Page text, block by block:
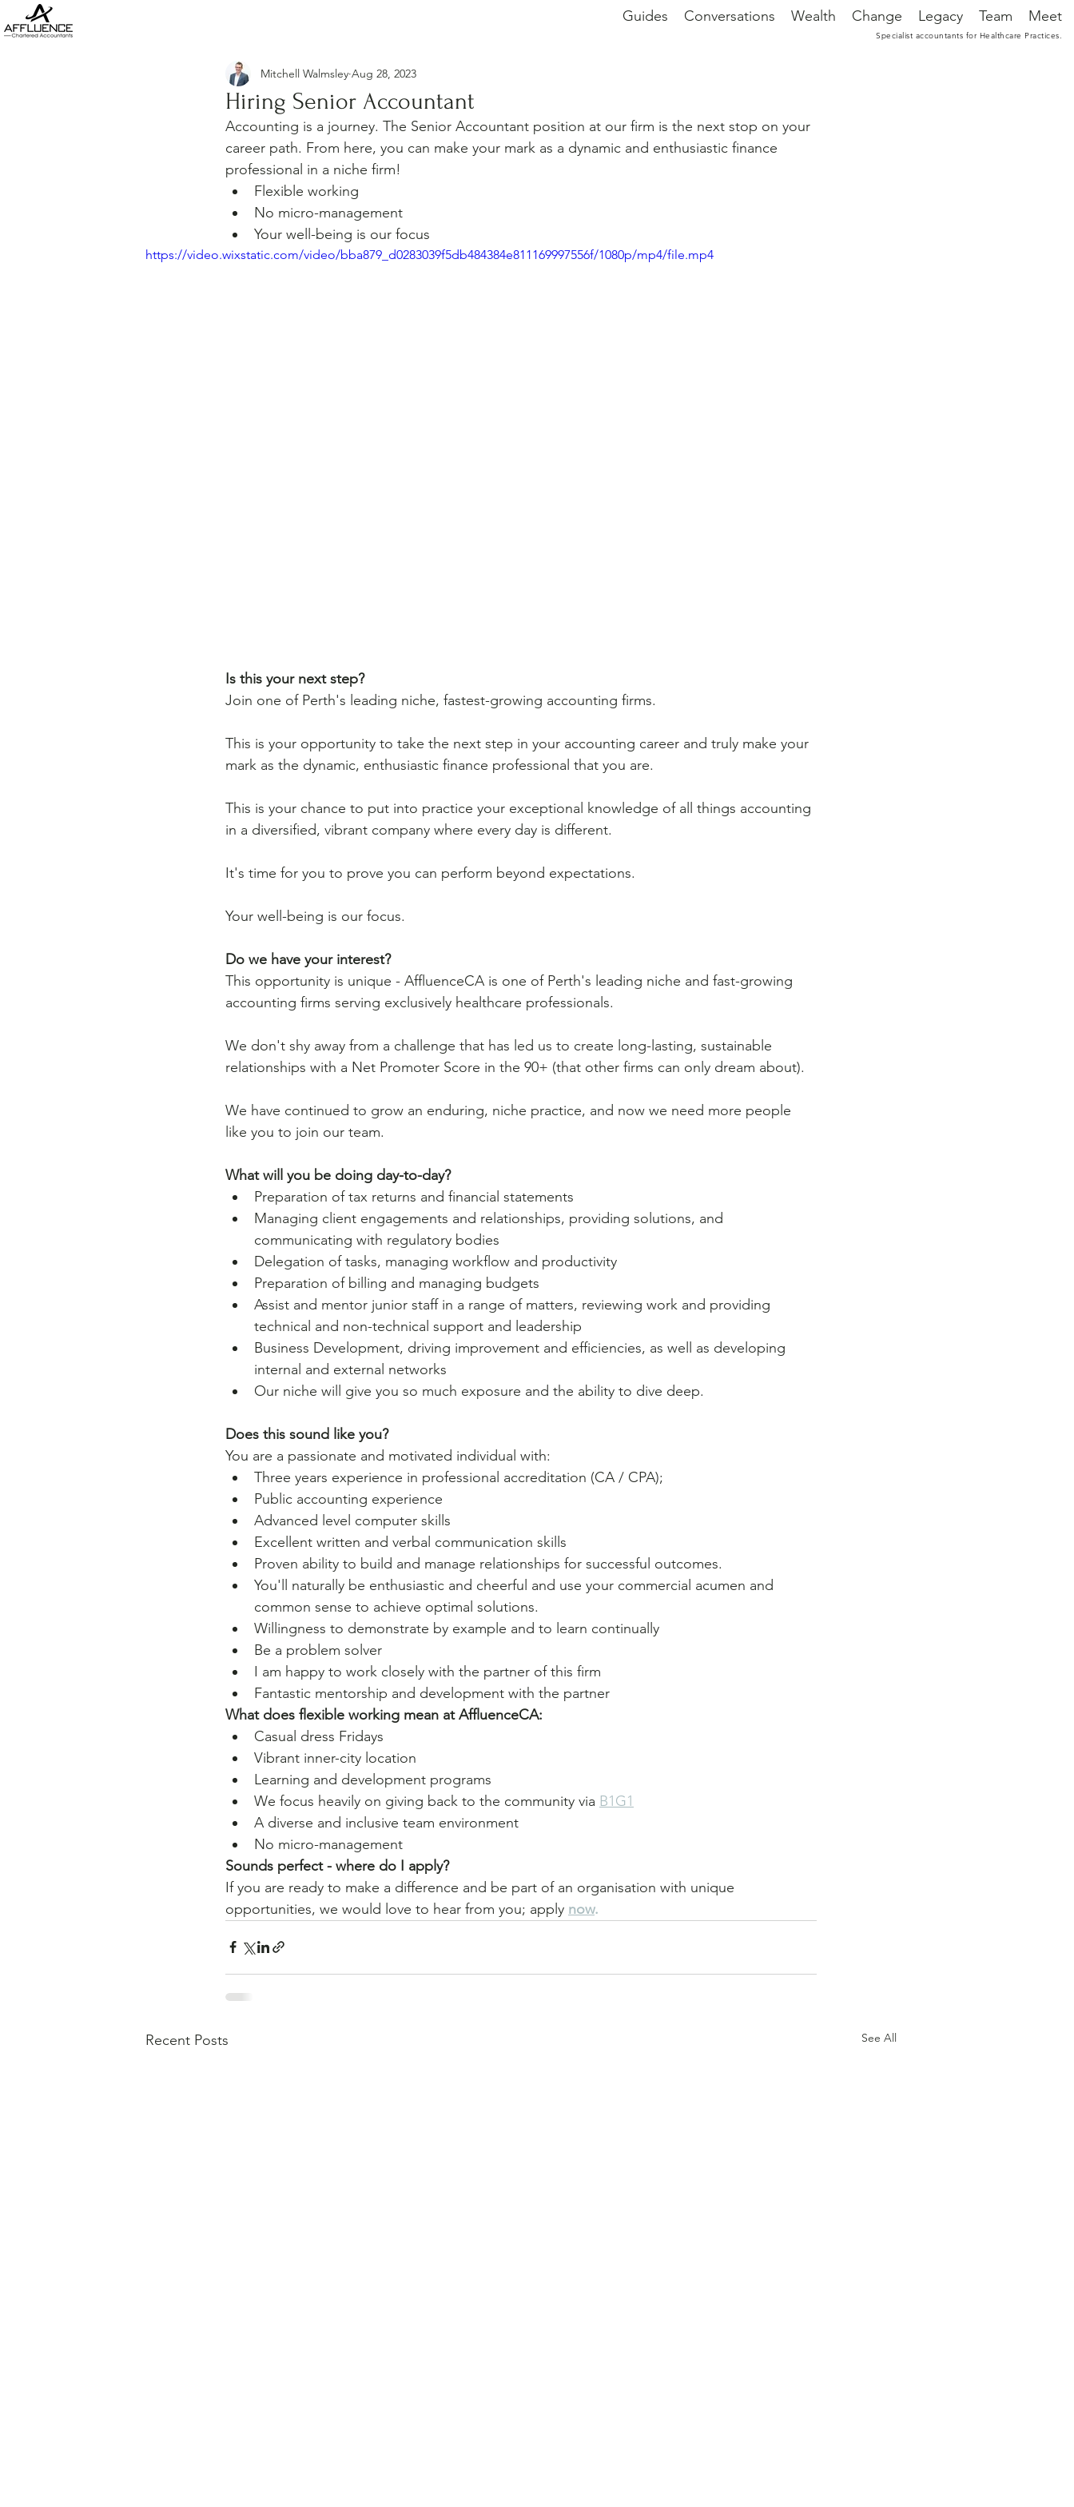
Specialist accountants for Healthcare Practices.
Guides Conversations Wealth Change Legacy Team Meet
Hiring Senior Accountant
Mitchell Walmsley Aug 28, 2023
Accounting is a journey. The Senior Accountant position at our firm is the next stop on your
career path. From here, you can make your mark as a dynamic and enthusiastic finance
professional in a niche firm!
Flexible working
No micro-management
Your well-being is our focus
https://video.wixstatic.com/video/bba879_d0283039f5db484384e811169997556f/1080p/mp4/file.mp4
Is this your next step?
Join one of Perth's leading niche, fastest-growing accounting firms.
This is your opportunity to take the next step in your accounting career and truly make your
mark as the dynamic, enthusiastic finance professional that you are.
This is your chance to put into practice your exceptional knowledge of all things accounting
in a diversified, vibrant company where every day is different.
It's time for you to prove you can perform beyond expectations.
Your well-being is our focus.
Do we have your interest?
This opportunity is unique - AffluenceCA is one of Perth's leading niche and fast-growing
accounting firms serving exclusively healthcare professionals.
We don't shy away from a challenge that has led us to create long-lasting, sustainable
relationships with a Net Promoter Score in the 90+ (that other firms can only dream about).
We have continued to grow an enduring, niche practice, and now we need more people
like you to join our team.
What will you be doing day-to-day?
Preparation of tax returns and financial statements
Managing client engagements and relationships, providing solutions, and
communicating with regulatory bodies
Delegation of tasks, managing workflow and productivity
Preparation of billing and managing budgets
Assist and mentor junior staff in a range of matters, reviewing work and providing
technical and non-technical support and leadership
Business Development, driving improvement and efficiencies, as well as developing
internal and external networks
Our niche will give you so much exposure and the ability to dive deep.
Does this sound like you?
You are a passionate and motivated individual with:
Three years experience in professional accreditation (CA / CPA);
Public accounting experience
Advanced level computer skills
Excellent written and verbal communication skills
Proven ability to build and manage relationships for successful outcomes.
You'll naturally be enthusiastic and cheerful and use your commercial acumen and
common sense to achieve optimal solutions.
Willingness to demonstrate by example and to learn continually
Be a problem solver
I am happy to work closely with the partner of this firm
Fantastic mentorship and development with the partner
What does flexible working mean at AffluenceCA:
Casual dress Fridays
﻿Vibrant inner-city location
﻿Learning and development programs
We focus heavily on giving back to the community via B1G1
A diverse and inclusive team environment
No micro-management
Sounds perfect - where do I apply?
If you are ready to make a difference and be part of an organisation with unique
opportunities, we would love to hear from you; apply now.
Recent Posts See All